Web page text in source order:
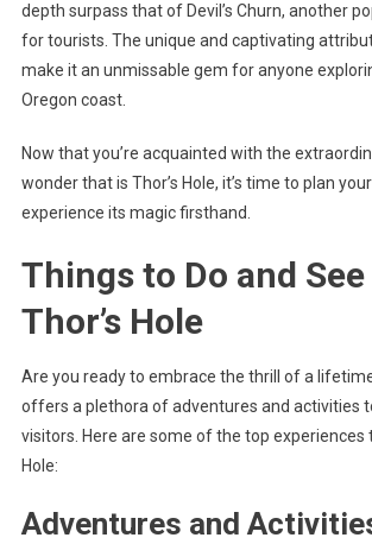
depth surpass that of Devil’s Churn, another
for tourists. The unique and captivating
make it an unmissable gem for anyone
Oregon coast.
Now that you’re acquainted with the
wonder that is Thor’s Hole, it’s time to plan
experience its magic firsthand.
Things to Do and
Thor’s Hole
Are you ready to embrace the thrill of a
offers a plethora of adventures and activities
visitors. Here are some of the top experiences
Hole:
Adventures and